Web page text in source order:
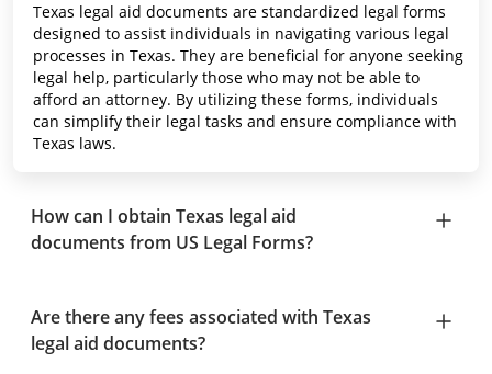
Texas legal aid documents are standardized legal forms
designed to assist individuals in navigating various legal
processes in Texas. They are beneficial for anyone seeking
legal help, particularly those who may not be able to
afford an attorney. By utilizing these forms, individuals
can simplify their legal tasks and ensure compliance with
Texas laws.
How can I obtain Texas legal aid
documents from US Legal Forms?
Are there any fees associated with Texas
legal aid documents?